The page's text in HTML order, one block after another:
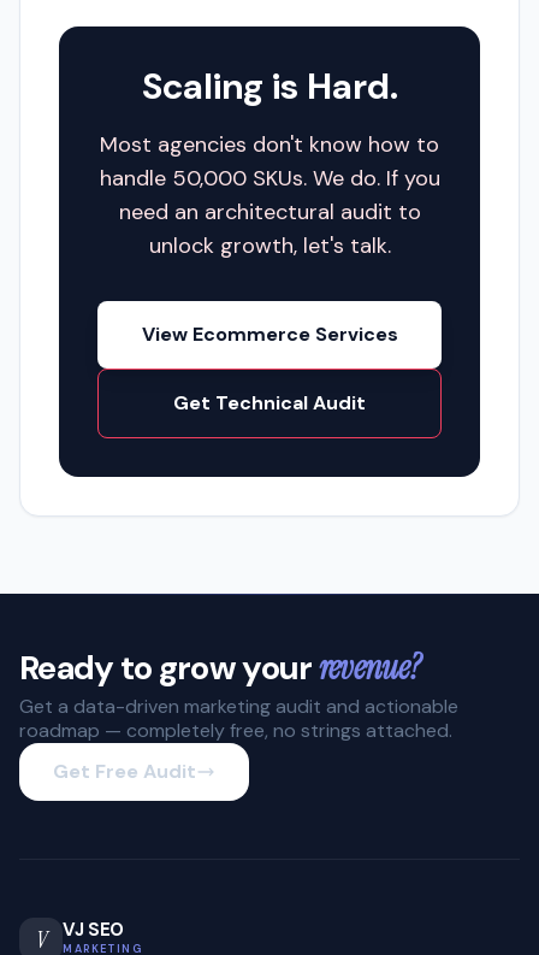
Scaling is Hard.
Most agencies don't know how to
handle 50,000 SKUs. We do. If you
need an architectural audit to
unlock growth, let's talk.
View Ecommerce Services
Get Technical Audit
Ready to grow yourrevenue?
Get a data-driven marketing audit and actionable
roadmap — completely free, no strings attached.
Get Free Audit
V VJ SEO
MARKETING